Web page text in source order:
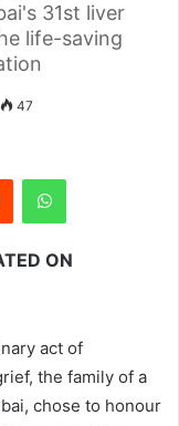
31st liver
life-saving
47
Reddit WhatsApp
ON
act of
the family of a
chose to honour